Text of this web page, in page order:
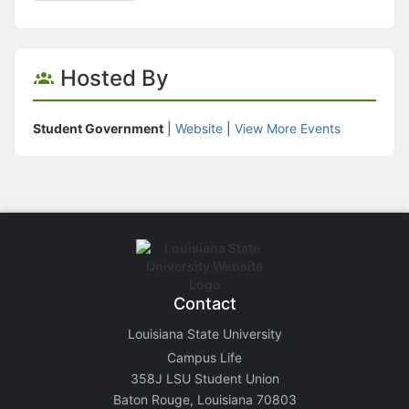
Hosted By
Student Government Website View More Events
Contact
Louisiana State University
Campus Life
358J LSU Student Union
Baton Rouge, Louisiana 70803